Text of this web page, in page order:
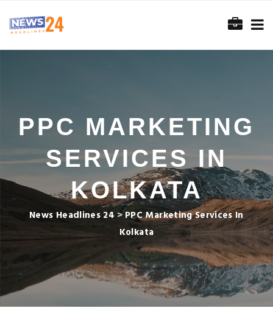
PPC MARKETING
SERVICES IN
KOLKATA
News Headlines 24>PPC Marketing Services In
Kolkata